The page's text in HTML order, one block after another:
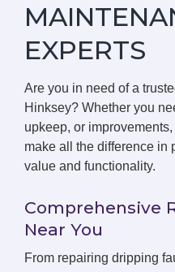
EXPERTS
Are you in need of a
Hinksey? Whether you
upkeep, or
make all the difference in
value and functionality.
Comprehensive
Near You
From repairing dripping